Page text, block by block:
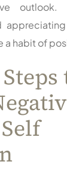
outlook.
a habit of